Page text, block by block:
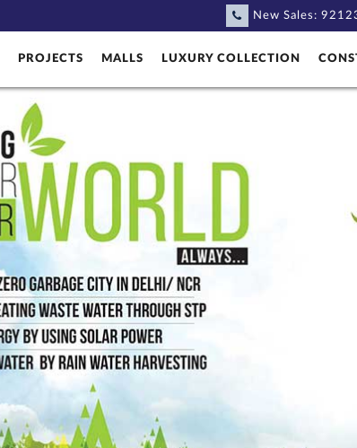
New Sales:
PROJECTS MALLS LUXURY COLLECTION